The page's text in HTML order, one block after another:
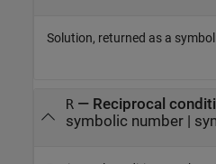
Solution, returned as a
R— Reciprocal
symbolic number |